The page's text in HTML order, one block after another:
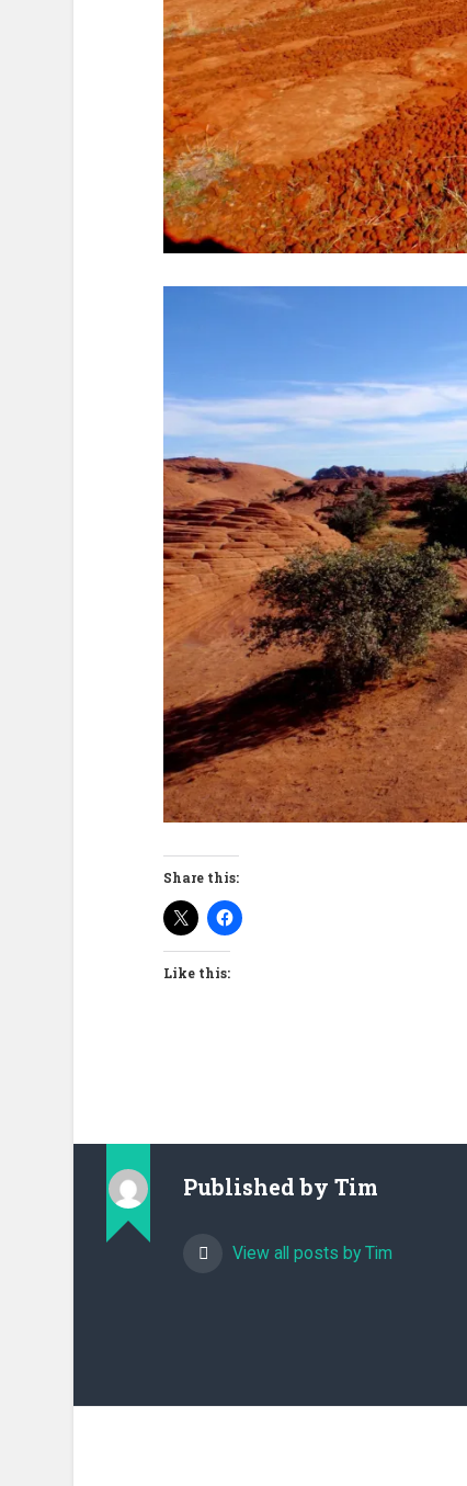
Share this:
Like this:
Published byTim
View all posts by Tim